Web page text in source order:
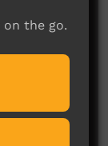
the go.